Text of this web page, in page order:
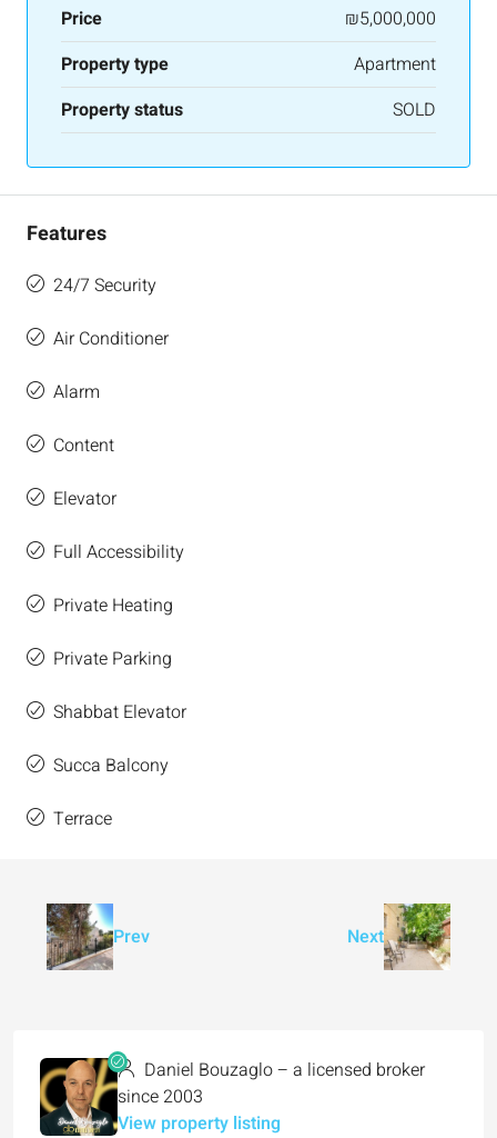
Price
₪5,000,000
Property type
Apartment
Property status
SOLD
Features
24/7 Security
Air Conditioner
Alarm
Content
Elevator
Full Accessibility
Private Heating
Private Parking
Shabbat Elevator
Succa Balcony
Terrace
Prev Next
Daniel Bouzaglo – a licensed broker
since 2003
View property listing